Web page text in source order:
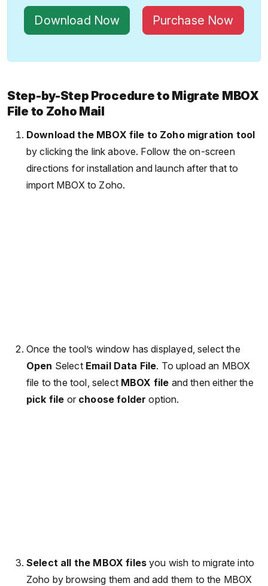
Download Now Purchase Now
Step-by-Step Procedure to Migrate MBOX
File to Zoho Mail
Download the MBOX file to Zoho migration tool
by clicking the link above. Follow the on-screen
directions for installation and launch after that to
import MBOX to Zoho.
Once the tool’s window has displayed, select the
Open Select Email Data File. To upload an MBOX
file to the tool, select MBOX file and then either the
pick file or choose folderoption.
Select all the MBOX files you wish to migrate into
Zoho by browsing them and add them to the MBOX